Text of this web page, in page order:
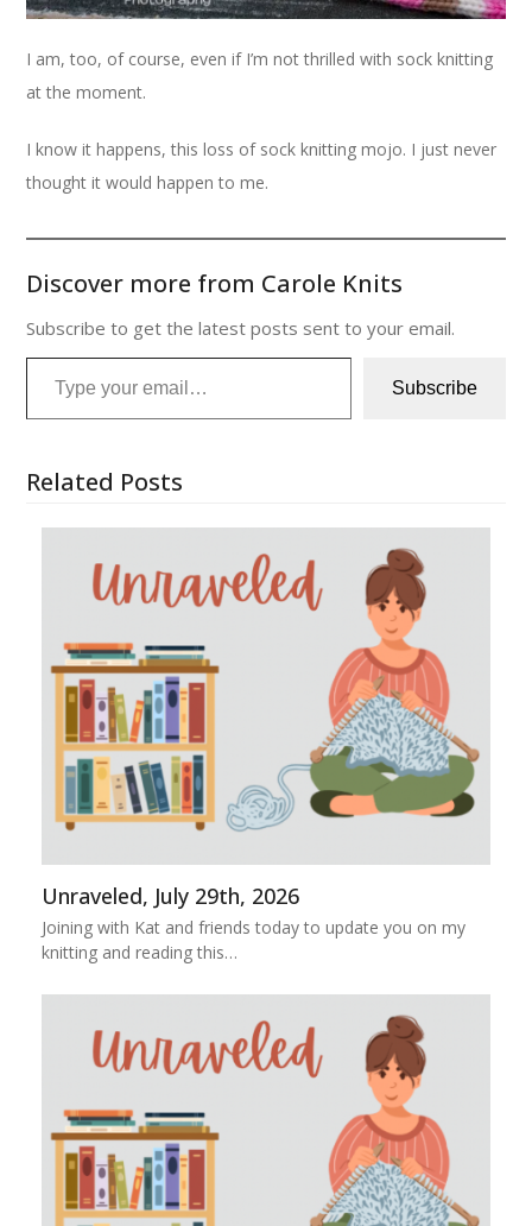
I am, too, of course, even if I’m not thrilled with sock knitting
at the moment.
I know it happens, this loss of sock knitting mojo. I just never
thought it would happen to me.
Discover more from Carole Knits
Subscribe to get the latest posts sent to your email.
Type your email…
Subscribe
Related Posts
Unraveled, July 29th, 2026
Joining with Kat and friends today to update you on my
knitting and reading this…